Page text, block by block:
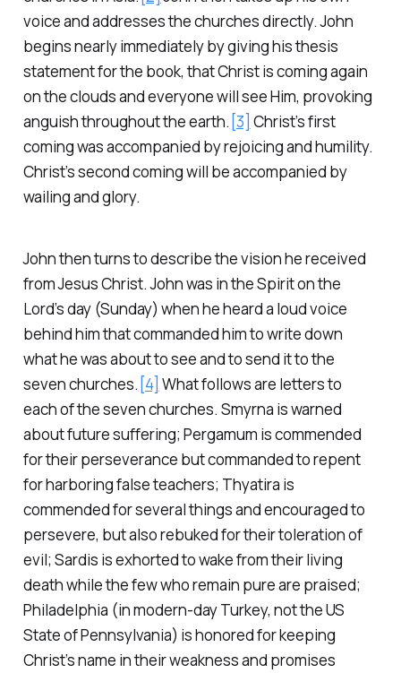
voice and addresses the churches directly. John
begins nearly immediately by giving his thesis
statement for the book, that Christ is coming again
on the clouds and everyone will see Him, provoking
anguish throughout the earth. [3] Christ’s first
coming was accompanied by rejoicing and humility.
Christ’s second coming will be accompanied by
wailing and glory.
John then turns to describe the vision he received
from Jesus Christ. John was in the Spirit on the
Lord’s day (Sunday) when he heard a loud voice
behind him that commanded him to write down
what he was about to see and to send it to the
seven churches. [4] What follows are letters to
each of the seven churches. Smyrna is warned
about future suffering; Pergamum is commended
for their perseverance but commanded to repent
for harboring false teachers; Thyatira is
commended for several things and encouraged to
persevere, but also rebuked for their toleration of
evil; Sardis is exhorted to wake from their living
death while the few who remain pure are praised;
Philadelphia (in modern-day Turkey, not the US
State of Pennsylvania) is honored for keeping
Christ’s name in their weakness and promises